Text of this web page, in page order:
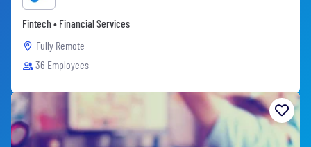
Fintech • Financial Services
Fully Remote
36 Employees